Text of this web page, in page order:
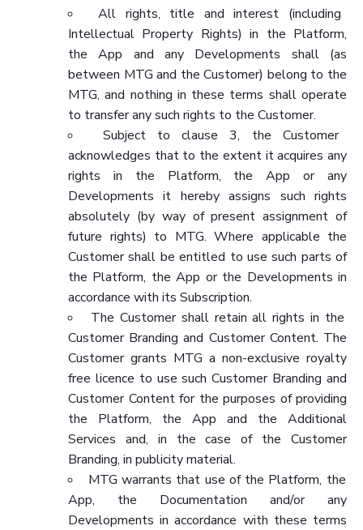
All rights, title and interest (including
Intellectual Property Rights) in the Platform,
the App and any Developments shall (as
between MTG and the Customer) belong to the
MTG, and nothing in these terms shall operate
to transfer any such rights to the Customer.
Subject to clause 3, the Customer
acknowledges that to the extent it acquires any
rights in the Platform, the App or any
Developments it hereby assigns such rights
absolutely (by way of present assignment of
future rights) to MTG. Where applicable the
Customer shall be entitled to use such parts of
the Platform, the App or the Developments in
accordance with its Subscription.
The Customer shall retain all rights in the
Customer Branding and Customer Content. The
Customer grants MTG a non-exclusive royalty
free licence to use such Customer Branding and
Customer Content for the purposes of providing
the Platform, the App and the Additional
Services and, in the case of the Customer
Branding, in publicity material.
MTG warrants that use of the Platform, the
App, the Documentation and/or any
Developments in accordance with these terms